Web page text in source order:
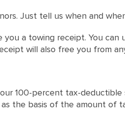
Just tell us when and
a towing receipt. You
will also free you from
100-percent tax-deductible
the basis of the amount of